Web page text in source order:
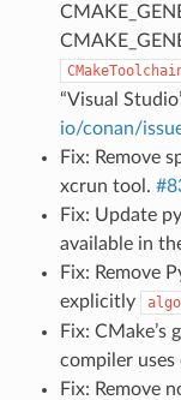
“Visual
io/conan/
Fix: Remove
xcrun tool.
Fix: Update
available in
Fix: Remove
explicitly
Fix: CMake’s
compiler
Fix: Remove